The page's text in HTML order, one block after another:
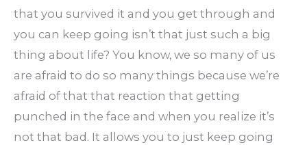
that you survived it and you get through and
you can keep going isn’t that just such a big
thing about life? You know, we so many of us
are afraid to do so many things because we’re
afraid of that that reaction that getting
punched in the face and when you realize it’s
not that bad. It allows you to just keep going